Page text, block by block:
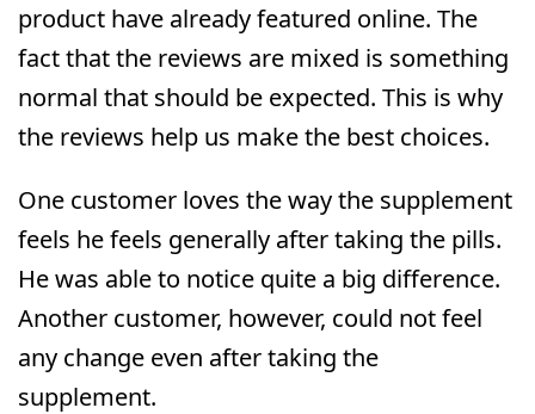
product have already featured online. The
fact that the reviews are mixed is something
normal that should be expected. This is why
the reviews help us make the best choices.
One customer loves the way the supplement
feels he feels generally after taking the pills.
He was able to notice quite a big difference.
Another customer, however, could not feel
any change even after taking the
supplement.